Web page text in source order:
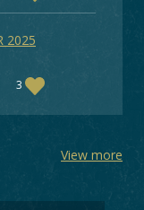
2025
3
View more